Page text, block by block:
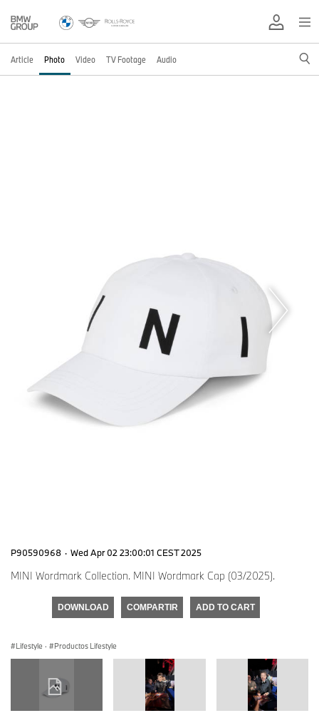
Article Photo Video TV Footage Audio
P90590968 · Wed Apr 02 23:00:01 CEST 2025
MINI Wordmark Collection. MINI Wordmark Cap (03/2025).
DOWNLOAD COMPARTIR ADD TO CART
Lifestyle · Productos Lifestyle